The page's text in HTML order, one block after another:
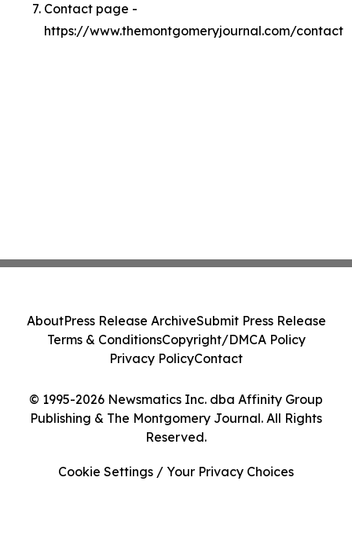
Contact page -
https://www.themontgomeryjournal.com/contact
© 1995-2026 Newsmatics Inc. dba Affinity Group
Publishing & The Montgomery Journal. All Rights
Reserved.
AboutPress Release ArchiveSubmit Press Release
Terms & ConditionsCopyright/DMCA Policy
Privacy PolicyContact
Cookie Settings / Your Privacy Choices